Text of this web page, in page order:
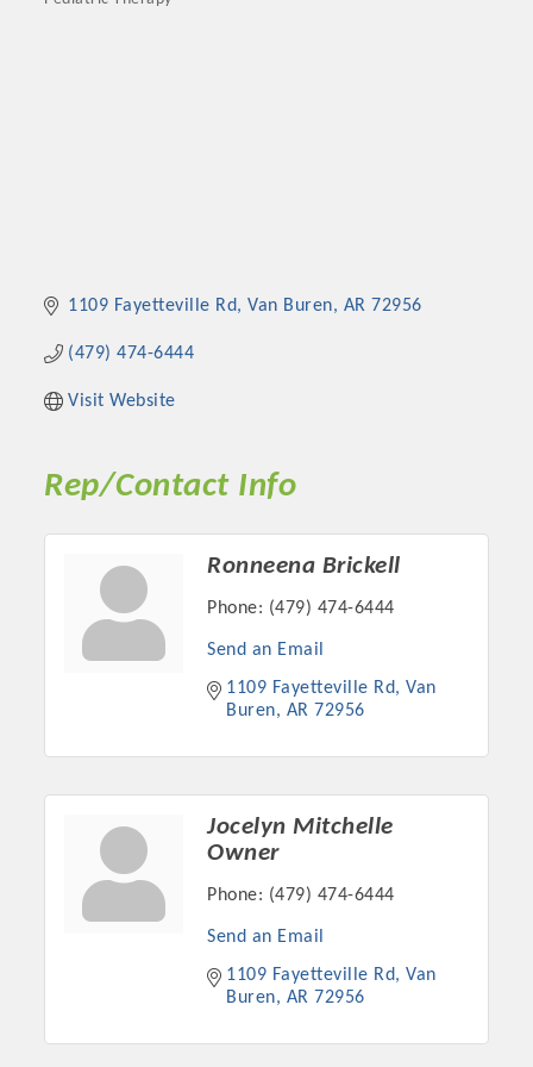
Platinum Investors
Committee Members
1109 Fayetteville Rd Van Buren AR 72956
(479) 474-6444
Visit Website
Rep/Contact Info
Ronneena Brickell
Phone: (479) 474-6444
Send an Email
1109 Fayetteville Rd Van
Buren
AR 72956
Jocelyn Mitchelle
Owner
Phone: (479) 474-6444
Send an Email
1109 Fayetteville Rd Van
Buren
AR 72956